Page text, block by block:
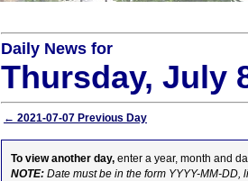
Daily News for
Thursday, July
← 2021-07-07 Previous Day
To view another day, enter a year, month and
NOTE: Date must be in the form YYYY-MM-DD,